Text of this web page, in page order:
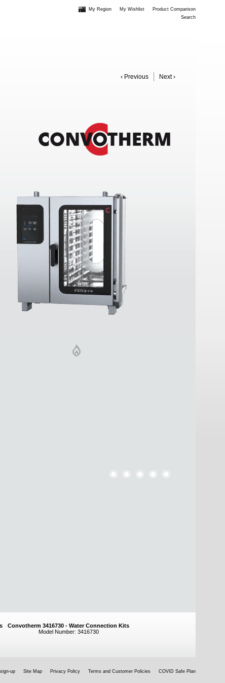
My Region My Wishlist
Product Comparison
Search
‹ Previous Next ›
Convotherm 3416730 - Water Connection Kits
Model Number: 3416730
up Site Map Privacy Policy Terms and Customer Policies COVID Safe Plan